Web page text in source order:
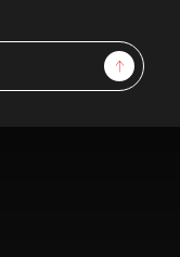
Sign Up